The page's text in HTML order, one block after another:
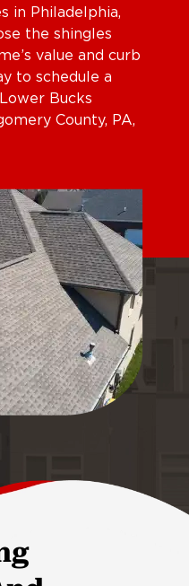
in Philadelphia,
the shingles
value and curb
to schedule a
Bucks
County, PA,